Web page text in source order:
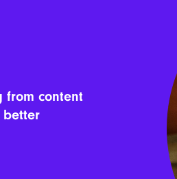
from content
better